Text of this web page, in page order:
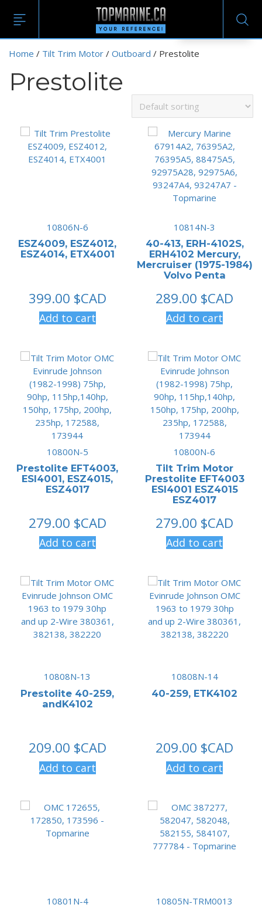
Home / Tilt Trim Motor / Outboard / Prestolite
Prestolite
10806N-6
ESZ4009, ESZ4012,
ESZ4014, ETX4001
399.00 $CAD
Add to cart
10814N-3
40-413, ERH-4102S,
ERH4102 Mercury,
Mercruiser (1975-1984)
Volvo Penta
289.00 $CAD
Add to cart
10800N-5
Prestolite EFT4003,
ESI4001, ESZ4015,
ESZ4017
279.00 $CAD
Add to cart
10800N-6
Tilt Trim Motor
Prestolite EFT4003
ESI4001 ESZ4015
ESZ4017
279.00 $CAD
Add to cart
10808N-13
Prestolite 40-259,
andK4102
209.00 $CAD
Add to cart
10808N-14
40-259, ETK4102
209.00 $CAD
Add to cart
10801N-4
10805N-TRM0013